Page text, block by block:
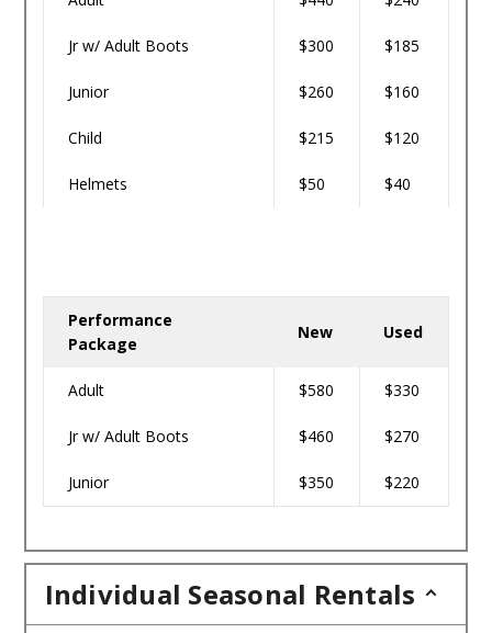
Jr w/ Adult Boots $300 $185
Junior $260 $160
Child $215 $120
Helmets $50 $40
Performance
Package
New Used
Adult $580 $330
Jr w/ Adult Boots $460 $270
Junior $350 $220
Individual Seasonal Rentals